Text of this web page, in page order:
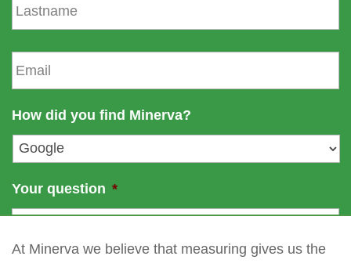
m
e
a
s
n
e
E
m
a
l
*
How did you find Minerva?
Your question *
At Minerva we believe that measuring gives us the